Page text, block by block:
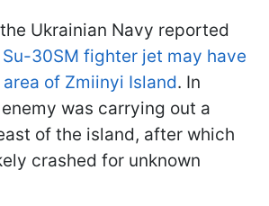
Ukrainian Navy reported
Su-30SM fighter jet may have
of Zmiinyi Island. In
was carrying out a
of the island, after which
crashed for unknown